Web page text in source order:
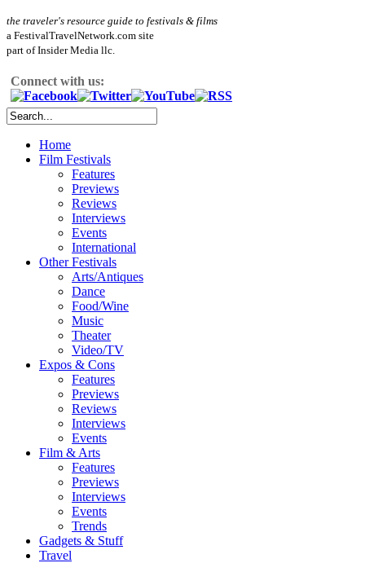
the traveler's resource guide to festivals & films
a FestivalTravelNetwork.com site
part of Insider Media llc.
Connect with us:
Home
Film Festivals
Features
Previews
Reviews
Interviews
Events
International
Other Festivals
Arts/Antiques
Dance
Food/Wine
Music
Theater
Video/TV
Expos & Cons
Features
Previews
Reviews
Interviews
Events
Film & Arts
Features
Previews
Interviews
Events
Trends
Gadgets & Stuff
Travel